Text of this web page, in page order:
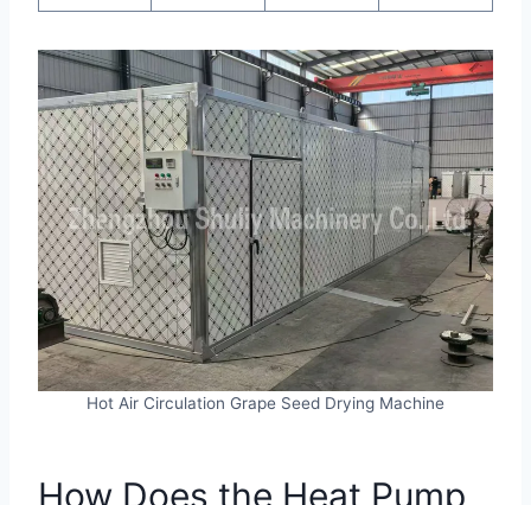
Hot Air Circulation Grape Seed Drying Machine
How Does the Heat Pump